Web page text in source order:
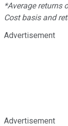
*Average returns
Cost basis and
Advertisement
Advertisement